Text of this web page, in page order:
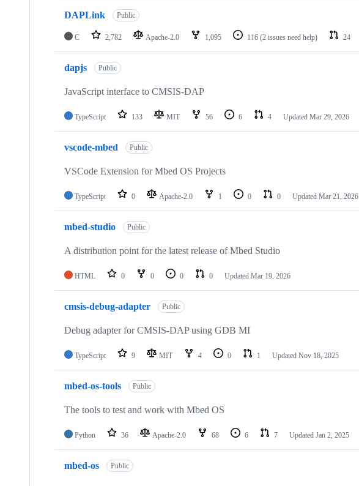
DAPLink Public
C 2,782 Apache-2.0 1,095 116 (2 issues need help) 24
dapjs Public
JavaScript interface to CMSIS-DAP
TypeScript 133 MIT 56 6 4 Updated Mar 29, 2026
vscode-mbed Public
VSCode Extension for Mbed OS Projects
TypeScript 0 Apache-2.0 1 0 0 Updated Mar 21, 2026
mbed-studio Public
A distribution point for the latest release of Mbed Studio
HTML 0 0 0 0 Updated Mar 19, 2026
cmsis-debug-adapter Public
Debug adapter for CMSIS-DAP using GDB MI
TypeScript 9 MIT 4 0 1 Updated Nov 18, 2025
mbed-os-tools Public
The tools to test and work with Mbed OS
Python 36 Apache-2.0 68 6 7 Updated Jan 2, 2025
mbed-os Public